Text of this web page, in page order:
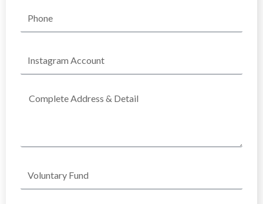
Account
Complete
Address
Fund